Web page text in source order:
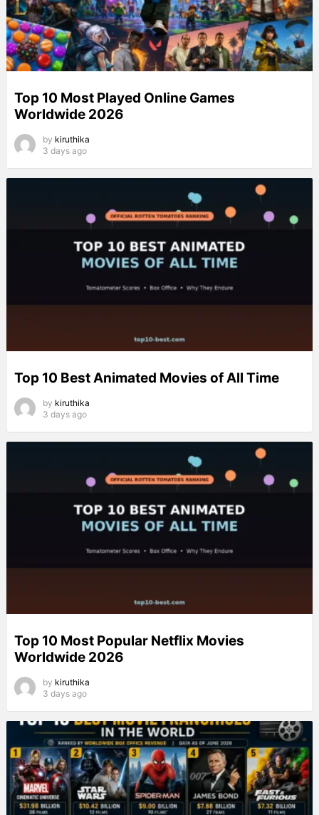
Top 10 Most Played Online Games
Worldwide 2026
by kiruthika
3 days ago
Top 10 Best Animated Movies of All Time
by kiruthika
3 days ago
Top 10 Most Popular Netflix Movies
Worldwide 2026
by kiruthika
3 days ago